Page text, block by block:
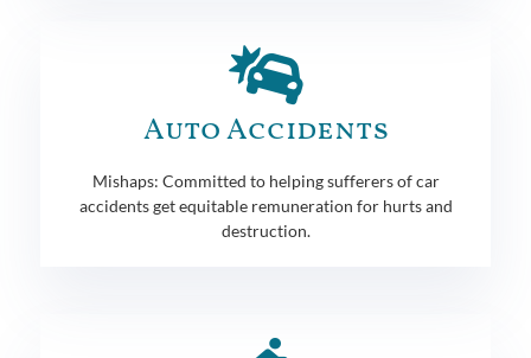
Auto Accidents
Mishaps: Committed to helping sufferers of car
accidents get equitable remuneration for hurts and
destruction.